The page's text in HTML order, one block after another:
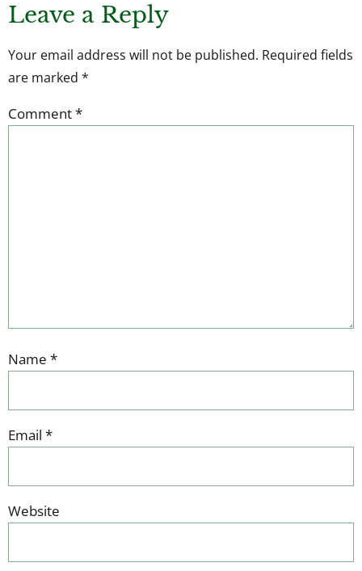
Leave a Reply
Your email address will not be published. Required fields
are marked *
Comment*
Name *
Email *
Website